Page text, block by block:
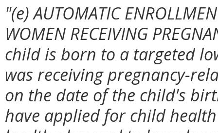
"(e) AUTOMATIC
WOMEN RECEIVING
child is born to a targeted
was receiving pregnancy-
on the date of the child's
have applied for child